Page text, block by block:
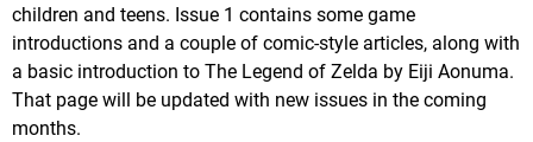
children and teens. Issue 1 contains some game
introductions and a couple of comic-style articles, along with
a basic introduction to The Legend of Zelda by Eiji Aonuma.
That page will be updated with new issues in the coming
months.